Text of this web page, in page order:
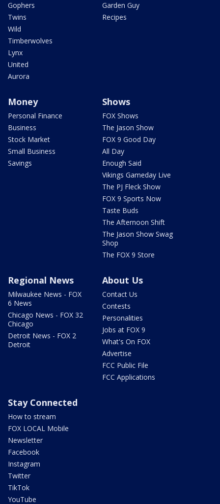
Gophers
Twins
Wild
Timberwolves
Lynx
United
Aurora
Garden Guy
Recipes
Money
Personal Finance
Business
Stock Market
Small Business
Savings
Shows
FOX Shows
The Jason Show
FOX 9 Good Day
All Day
Enough Said
Vikings Gameday Live
The PJ Fleck Show
FOX 9 Sports Now
Taste Buds
The Afternoon Shift
The Jason Show Swag
Shop
The FOX 9 Store
Regional News
Milwaukee News - FOX
6 News
Chicago News - FOX 32
Chicago
Detroit News - FOX 2
Detroit
About Us
Contact Us
Contests
Personalities
Jobs at FOX 9
What's On FOX
Advertise
FCC Public File
FCC Applications
Stay Connected
How to stream
FOX LOCAL Mobile
Newsletter
Facebook
Instagram
Twitter
TikTok
YouTube